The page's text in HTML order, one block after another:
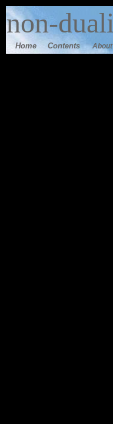
non-
Home Contents About